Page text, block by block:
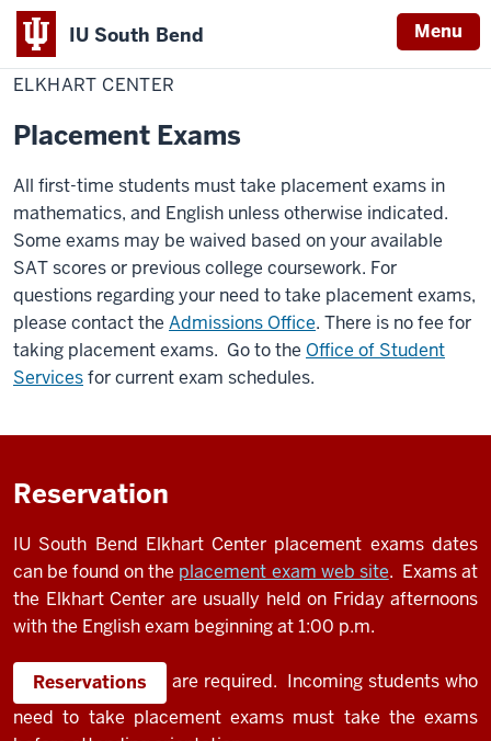
IU South Bend Menu
Indiana
South
Bend
HomeElkhart
Center
ELKHART CENTER
Placement Exams
All first-time students must take placement exams in
mathematics, and English unless otherwise indicated.
Some exams may be waived based on your available
SAT scores or previous college coursework. For
questions regarding your need to take placement exams,
please contact the Admissions Office. There is no fee for
taking placement exams. Go to the Office of Student
Servicesfor current exam schedules.
Reservation
IU South Bend Elkhart Center placement exams dates
can be found on the placement exam web site. Exams at
the Elkhart Center are usually held on Friday afternoons
with the English exam beginning at 1:00 p.m.
Reservations
are required. Incoming students who
need to take placement exams must take the exams